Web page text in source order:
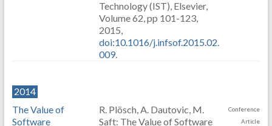
Technology (IST), Elsevier,
Volume 62, pp 101-123,
2015,
doi:10.1016/j.infsof.2015.02.
009.
2014
The Value of
Software
R. Plösch, A. Dautovic, M.
Saft: The Value of Software
Conference
Article